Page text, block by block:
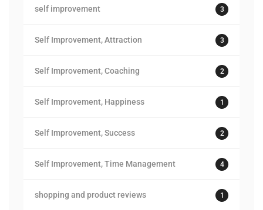
self improvement 3
Self Improvement, Attraction 3
Self Improvement, Coaching 2
Self Improvement, Happiness 1
Self Improvement, Success 2
Self Improvement, Time Management 4
shopping and product reviews 1